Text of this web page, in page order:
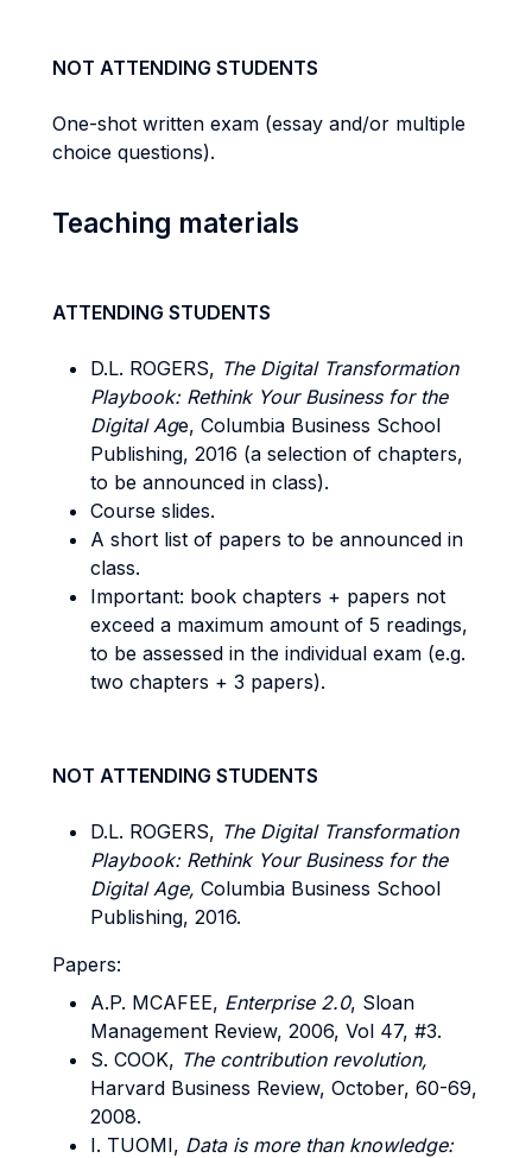
NOT ATTENDING STUDENTS
One-shot written exam (essay and/or multiple
choice questions).
Teaching materials
ATTENDING STUDENTS
D.L. ROGERS, The Digital Transformation
Playbook: Rethink Your Business for the
Digital Age, Columbia Business School
Publishing, 2016 (a selection of chapters,
to be announced in class).
Course slides.
A short list of papers to be announced in
class.
Important: book chapters + papers not
exceed a maximum amount of 5 readings,
to be assessed in the individual exam (e.g.
two chapters + 3 papers).
NOT ATTENDING STUDENTS
D.L. ROGERS, The Digital Transformation
Playbook: Rethink Your Business for the
Digital Age, Columbia Business School
Publishing, 2016.
Papers:
A.P. MCAFEE, Enterprise 2.0, Sloan
Management Review, 2006, Vol 47, #3.
S. COOK, The contribution revolution,
Harvard Business Review, October, 60-69,
2008.
I. TUOMI, Data is more than knowledge: